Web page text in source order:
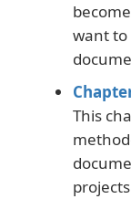
want to
This